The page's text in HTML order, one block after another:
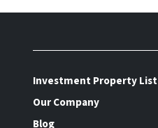
Investment Property List
Our Company
Blog